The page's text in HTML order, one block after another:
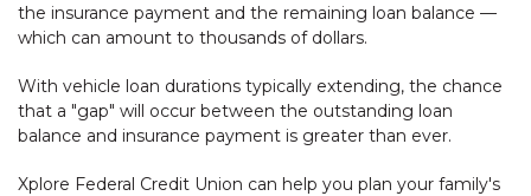
the insurance payment and the remaining loan balance —
which can amount to thousands of dollars.
With vehicle loan durations typically extending, the chance
that a "gap" will occur between the outstanding loan
balance and insurance payment is greater than ever.
Xplore Federal Credit Union can help you plan your family's